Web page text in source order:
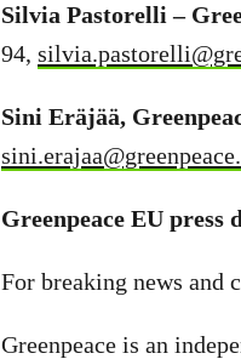
Silvia Pastorelli –
94,
Sini Eräjää,
Greenpeace EU press
For breaking news and
Greenpeace is an